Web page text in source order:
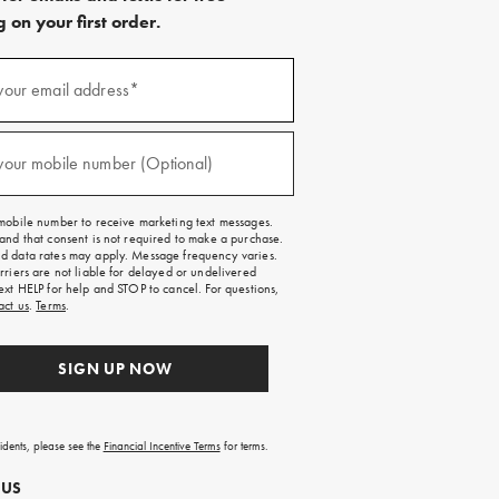
on your first order.
email address*
mobile number (Optional)
number to receive marketing text messages.
that consent is not required to make a purchase.
data rates may apply. Message frequency varies.
are not liable for delayed or undelivered
HELP for help and STOP to cancel. For questions,
us.Terms.
SIGN UP NOW
please see the Financial Incentive Termsfor terms.